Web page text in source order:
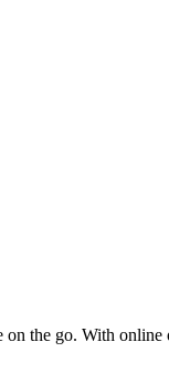
the go. With